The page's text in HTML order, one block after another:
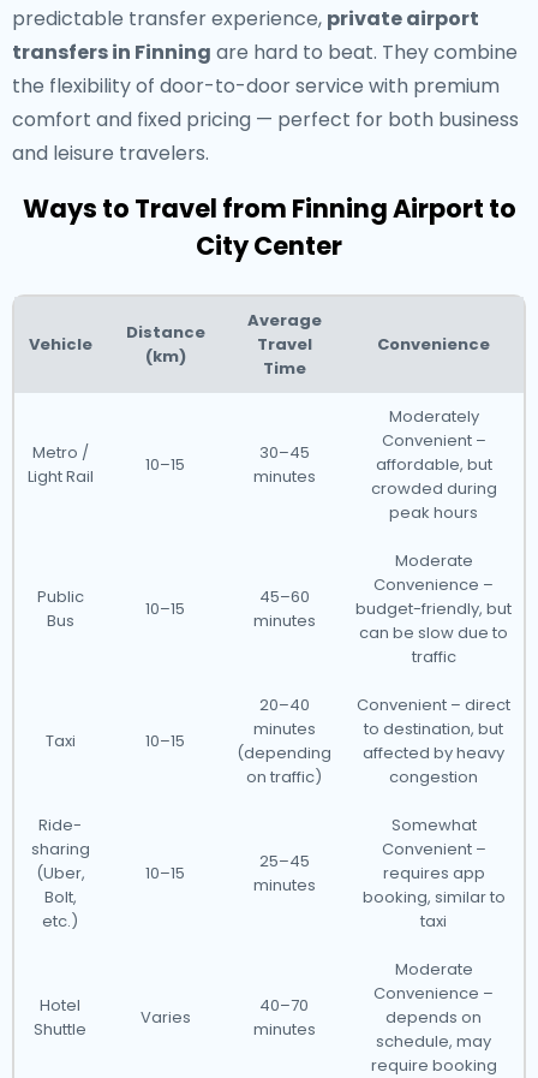
predictable transfer experience, private airport
transfers in Finning are hard to beat. They combine
the flexibility of door-to-door service with premium
comfort and fixed pricing — perfect for both business
and leisure travelers.
Ways to Travel from Finning Airport to
City Center
Vehicle
Distance
(km)
Average
Travel
Time
Convenience
Metro /
Light Rail
10–15
30–45
minutes
Moderately
Convenient –
affordable, but
crowded during
peak hours
Public
Bus
10–15
45–60
minutes
Moderate
Convenience –
budget-friendly, but
can be slow due to
traffic
Taxi 10–15
20–40
minutes
(depending
on traffic)
Convenient – direct
to destination, but
affected by heavy
congestion
Ride-
sharing
(Uber,
Bolt,
etc.)
10–15
25–45
minutes
Somewhat
Convenient –
requires app
booking, similar to
taxi
Hotel
Shuttle
Varies
40–70
minutes
Moderate
Convenience –
depends on
schedule, may
require booking